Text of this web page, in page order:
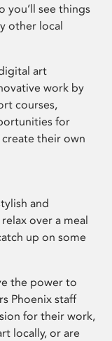
you’ll see things
other local
art
work by
courses,
for
their own
and
over a meal
up on some
the power to
Phoenix staff
for their work,
locally, or are